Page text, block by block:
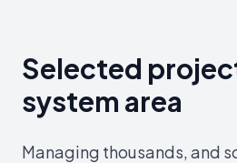
Selected
system area
Managing thousands, and